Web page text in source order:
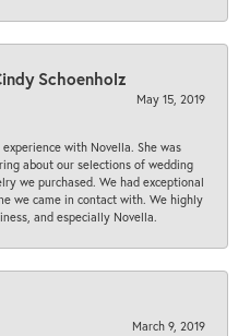
Schoenholz
May 15, 2019
with Novella. She was
about our selections of wedding
we purchased. We had exceptional
we came in contact with. We highly
and especially Novella.
March 9, 2019